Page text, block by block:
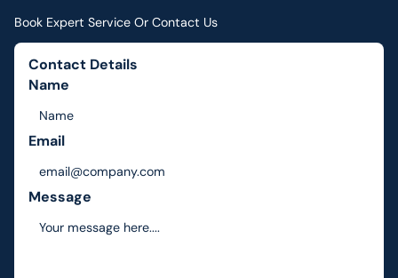
Book Expert Service Or Contact Us
Contact Details
Name
Email
Message